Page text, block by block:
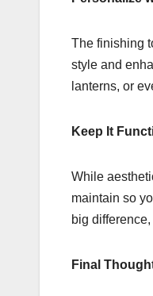
The finishing
style and
lanterns, or
Keep It
While
maintain so
big
Final